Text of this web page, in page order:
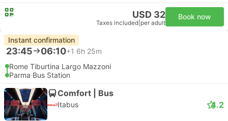
USD 32
Taxes included per adult
Book now
Instant confirmation
23:45 06:10+1 6h 25m
Rome Tiburtina Largo Mazzoni
Parma Bus Station
Comfort | Bus
Itabus 4.2